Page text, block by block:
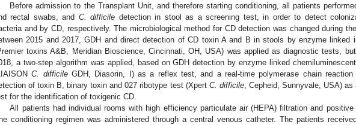
Before admission to the Transplant Unit, and therefore starting conditioning, all patients
rectal swabs, and C. difficile detection in stool as a screening test, in order to detect
and by CD, respectively. The microbiological method for CD detection was changed during
2015 and 2017, GDH and direct detection of CD toxin A and B in stools by enzyme linked
toxins A&B, Meridian Bioscience, Cincinnati, OH, USA) was applied as diagnostic tests,
a two-step algorithm was applied, based on GDH detection by enzyme linked
C. difficileGDH, Diasorin, I) as a reflex test, and a real-time polymerase chain reaction
of toxin B, binary toxin and 027 ribotype test (Xpert C. difficile, Cepheid, Sunnyvale, USA) as
for the identification of toxigenic CD.
All patients had individual rooms with high efficiency particulate air (HEPA) filtration and positive
conditioning regimen was administered through a central venous catheter. The patients